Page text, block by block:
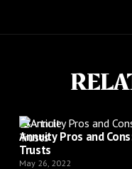
Article
Annuity Pros and
Trusts
May 26, 2022